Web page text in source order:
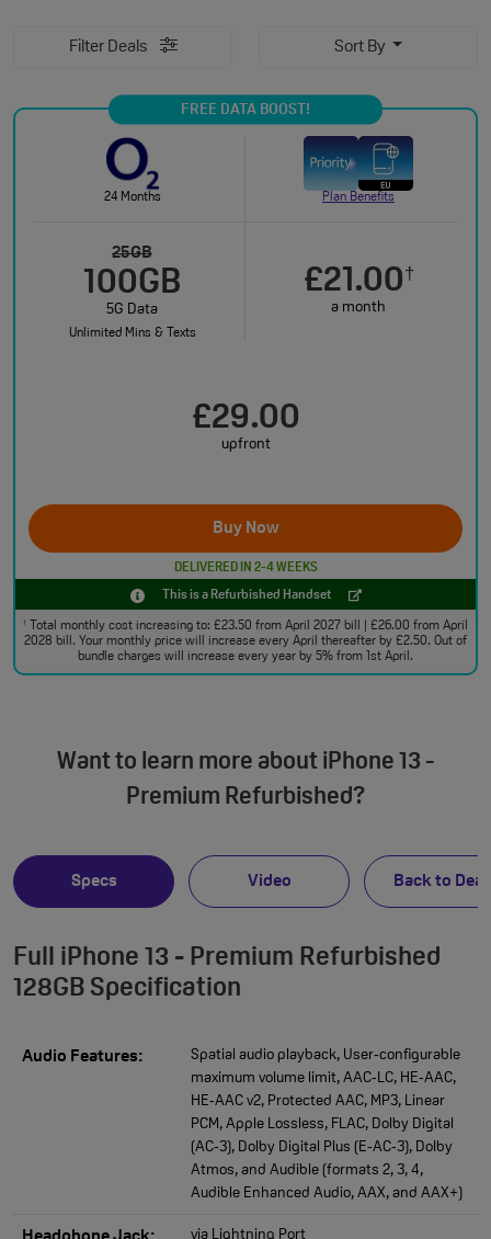
Filter Deals Sort By
FREE DATA BOOST!
24 Months Plan Benefits
25GB
100GB
5G Data
Unlimited Mins & Texts
£21.00†
a month
£29.00
upfront
Buy Now
DELIVERED IN 2-4 WEEKS
This is a Refurbished Handset
†
Total monthly cost increasing to: £23.50 from April 2027 bill | £26.00 from April
2028 bill. Your monthly price will increase every April thereafter by £2.50. Out of
bundle charges will increase every year by 5% from 1st April.
Want to learn more about iPhone 13 -
Premium Refurbished?
Specs Video Back to
Full iPhone 13 - Premium Refurbished
128GB Specification
Audio Features:
Spatial audio playback, User‑configurable
maximum volume limit, AAC‑LC, HE‑AAC,
HE‑AAC v2, Protected AAC, MP3, Linear
PCM, Apple Lossless, FLAC, Dolby Digital
(AC‑3), Dolby Digital Plus (E‑AC‑3), Dolby
Atmos, and Audible (formats 2, 3, 4,
Audible Enhanced Audio, AAX, and AAX+)
via Lightning Port